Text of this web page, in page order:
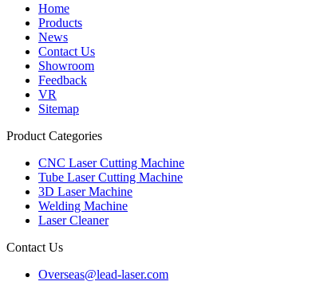
Home
Products
News
Contact Us
Showroom
Feedback
VR
Sitemap
Product Categories
CNC Laser Cutting Machine
Tube Laser Cutting Machine
3D Laser Machine
Welding Machine
Laser Cleaner
Contact Us
Overseas@lead-laser.com